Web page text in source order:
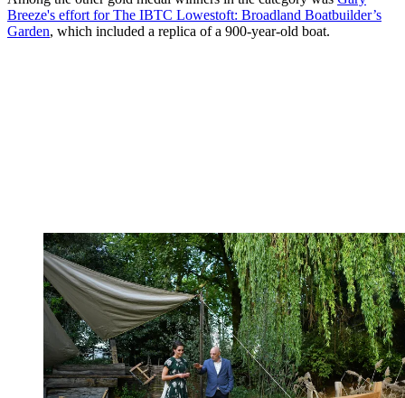
Breeze's effort for The IBTC Lowestoft: Broadland Boatbuilder’s
Garden, which included a replica of a 900-year-old boat.